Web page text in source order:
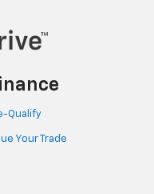
Qualify
Your Trade